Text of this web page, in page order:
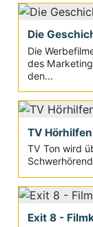
Die
Die
des
den...
TV
TV Ton wird
Exit 8 -